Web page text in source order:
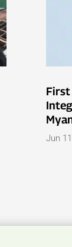
First
Jun